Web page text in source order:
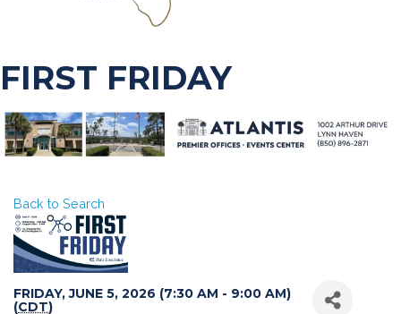
FIRST FRIDAY
Back to Search
FRIDAY, JUNE 5, 2026 (7:30 AM - 9:00 AM)
(CDT)